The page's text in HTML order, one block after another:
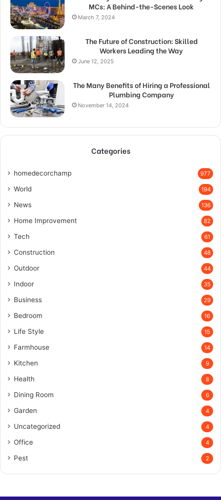
MCs: A Behind-the-Scenes Look
March 7, 2024
The Future of Construction: Skilled
Workers Leading the Way
June 12, 2025
The Many Benefits of Hiring a Professional
Plumbing Company
November 14, 2024
Categories
homedecorchamp 977
World 194
News 136
Home Improvement 82
Tech 61
Construction 48
Outdoor 44
Indoor 35
Business 29
Bedroom 16
Life Style 15
Farmhouse 14
Kitchen 9
Health 8
Dining Room 6
Garden 4
Uncategorized 4
Office 4
Pest 2